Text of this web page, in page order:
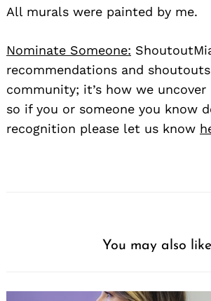
All murals were painted by me.
Nominate Someone:
recommendations and
community; it’s how we uncover
so if you or someone you know
recognition please let us know
You may also like